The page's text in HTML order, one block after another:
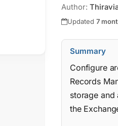
Author:
Updated 7
Summary
Configure
Records
storage and
the